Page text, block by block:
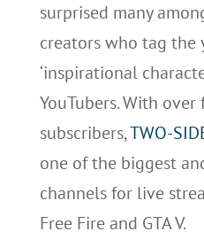
surprised many
creators who tag the
‘inspirational
YouTubers. With
subscribers,TWO-
one of the biggest
channels for live
Free Fire and GTA V.